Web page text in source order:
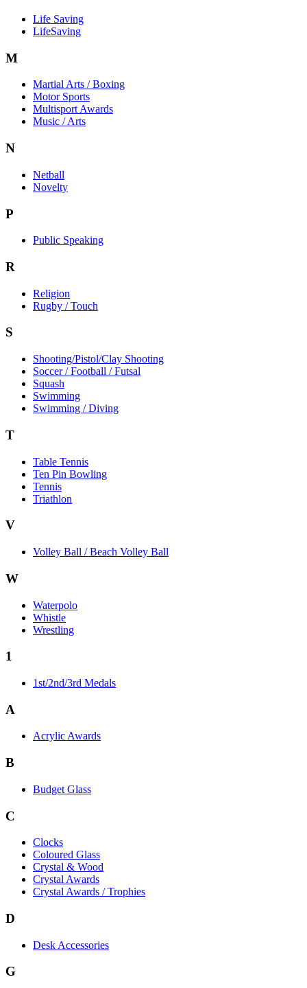
Life Saving
LifeSaving
M
Martial Arts / Boxing
Motor Sports
Multisport Awards
Music / Arts
N
Netball
Novelty
P
Public Speaking
R
Religion
Rugby / Touch
S
Shooting/Pistol/Clay Shooting
Soccer / Football / Futsal
Squash
Swimming
Swimming / Diving
T
Table Tennis
Ten Pin Bowling
Tennis
Triathlon
V
Volley Ball / Beach Volley Ball
W
Waterpolo
Whistle
Wrestling
1
1st/2nd/3rd Medals
A
Acrylic Awards
B
Budget Glass
C
Clocks
Coloured Glass
Crystal & Wood
Crystal Awards
Crystal Awards / Trophies
D
Desk Accessories
G